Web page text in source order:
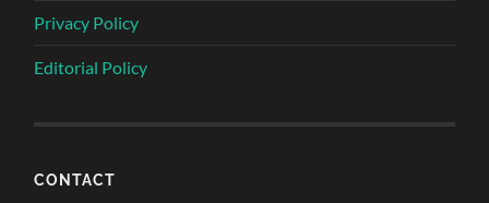
Privacy Policy
Editorial Policy
CONTACT